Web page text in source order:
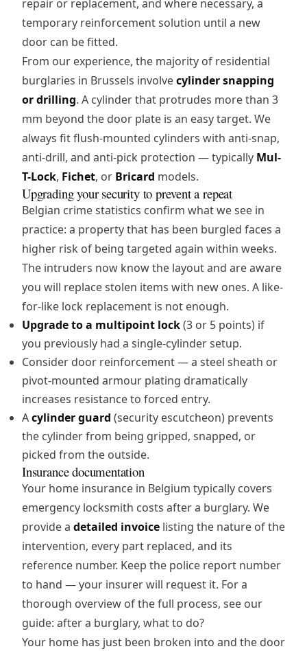
repair or replacement, and where necessary, a
temporary reinforcement solution until a new
door can be fitted.
From our experience, the majority of residential
burglaries in Brussels involvecylinder snapping
or drilling. A cylinder that protrudes more than 3
mm beyond the door plate is an easy target. We
always fit flush-mounted cylinders with anti-snap,
anti-drill, and anti-pick protection — typically Mul-
T-Lock, Fichet, or Bricard models.
Upgrading your security to prevent a repeat
Belgian crime statistics confirm what we see in
practice: a property that has been burgled faces a
higher risk of being targeted again within weeks.
The intruders now know the layout and are aware
you will replace stolen items with new ones. A like-
for-like lock replacement is not enough.
Upgrade to a multipoint lock(3 or 5 points) if
you previously had a single-cylinder setup.
Consider door reinforcement— a steel sheath or
pivot-mounted armour plating dramatically
increases resistance to forced entry.
Acylinder guard (security escutcheon) prevents
the cylinder from being gripped, snapped, or
picked from the outside.
Insurance documentation
Your home insurance in Belgium typically covers
emergency locksmith costs after a burglary. We
provide a detailed invoice listing the nature of the
intervention, every part replaced, and its
reference number. Keep the police report number
to hand — your insurer will request it. For a
thorough overview of the full process, see our
guide: after a burglary, what to do?
Your home has just been broken into and the door